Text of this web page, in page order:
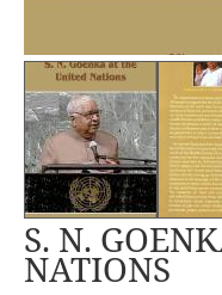
S. N.
NATIONS